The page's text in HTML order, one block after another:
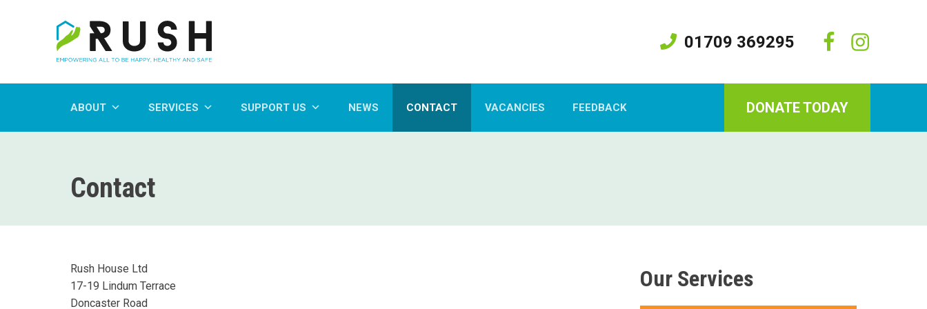
01709 369295
ABOUT SERVICES SUPPORT US NEWS CONTACT VACANCIES FEEDBACK DONATE TODAY
Contact
Rush House Ltd
17-19 Lindum Terrace
Doncaster Road
Our Services